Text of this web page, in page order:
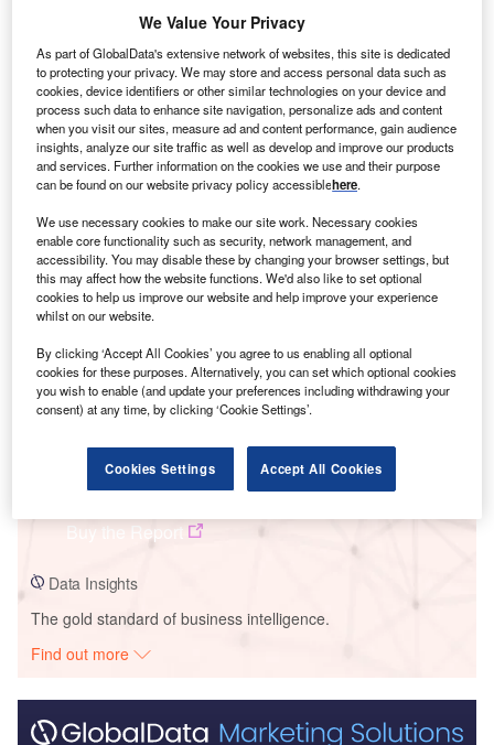
Data Insights
Buy the Report
Data Insights
The gold standard of business intelligence.
Find out more
We Value Your Privacy
As part of GlobalData's extensive network of websites, this site is dedicated
to protecting your privacy. We may store and access personal data such as
cookies, device identifiers or other similar technologies on your device and
process such data to enhance site navigation, personalize ads and content
when you visit our sites, measure ad and content performance, gain audience
insights, analyze our site traffic as well as develop and improve our products
and services. Further information on the cookies we use and their purpose
can be found on our website privacy policy accessiblehere.
We use necessary cookies to make our site work. Necessary cookies
enable core functionality such as security, network management, and
accessibility. You may disable these by changing your browser settings, but
this may affect how the website functions. We'd also like to set optional
cookies to help us improve our website and help improve your experience
whilst on our website.
By clicking ‘Accept All Cookies’ you agree to us enabling all optional
cookies for these purposes. Alternatively, you can set which optional cookies
you wish to enable (and update your preferences including withdrawing your
consent) at any time, by clicking ‘Cookie Settings’.
Cookies Settings Accept All Cookies